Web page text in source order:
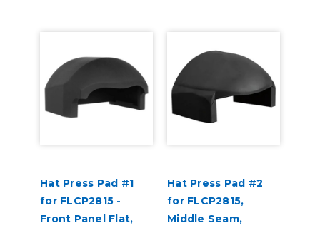
Hat Press Pad #1
for FLCP2815 -
Front Panel Flat,
Hat Press Pad #2
for FLCP2815,
Middle Seam,